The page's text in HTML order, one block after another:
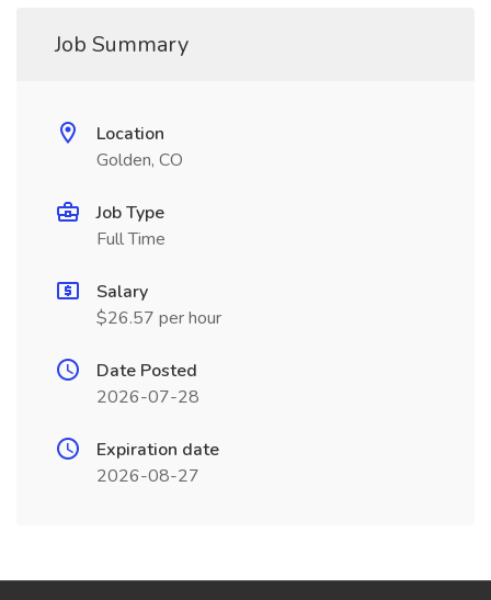
Job Summary
Location
Golden, CO
Job Type
Full Time
Salary
$26.57 per hour
Date Posted
2026-07-28
Expiration date
2026-08-27